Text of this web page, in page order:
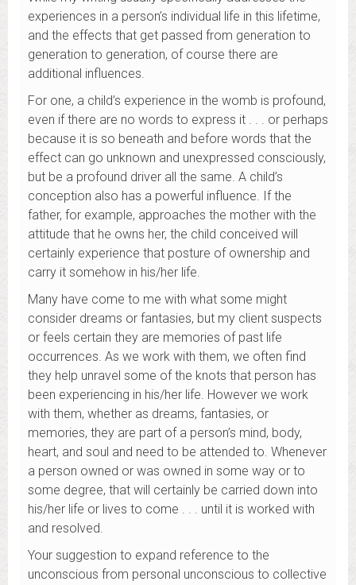
experiences in a person’s individual life in this lifetime,
and the effects that get passed from generation to
generation to generation, of course there are
additional influences.
For one, a child’s experience in the womb is profound,
even if there are no words to express it . . . or perhaps
because it is so beneath and before words that the
effect can go unknown and unexpressed consciously,
but be a profound driver all the same. A child’s
conception also has a powerful influence. If the
father, for example, approaches the mother with the
attitude that he owns her, the child conceived will
certainly experience that posture of ownership and
carry it somehow in his/her life.
Many have come to me with what some might
consider dreams or fantasies, but my client suspects
or feels certain they are memories of past life
occurrences. As we work with them, we often find
they help unravel some of the knots that person has
been experiencing in his/her life. However we work
with them, whether as dreams, fantasies, or
memories, they are part of a person’s mind, body,
heart, and soul and need to be attended to. Whenever
a person owned or was owned in some way or to
some degree, that will certainly be carried down into
his/her life or lives to come . . . until it is worked with
and resolved.
Your suggestion to expand reference to the
unconscious from personal unconscious to collective